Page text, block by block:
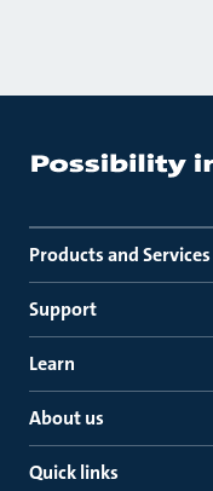
Products and Services
Support
Learn
About us
Quick links